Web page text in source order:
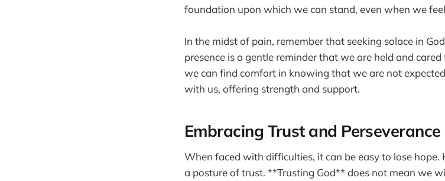
foundation upon which we can stand, even when we
In the midst of pain, remember that seeking solace in
presence is a gentle reminder that we are held and
we can find comfort in knowing that we are not
with us, offering strength and support.
Embracing Trust and Perseverance
When faced with difficulties, it can be easy to lose
a posture of trust. **Trusting God** does not mean we